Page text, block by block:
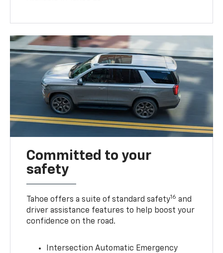
Committed to your
safety
Tahoe offers a suite of standard safety16 and
driver assistance features to help boost your
confidence on the road.
Intersection Automatic Emergency